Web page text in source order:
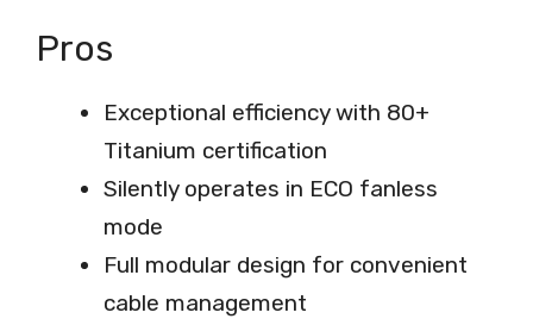
Pros
Exceptional efficiency with 80+
Titanium certification
Silently operates in ECO fanless
mode
Full modular design for convenient
cable management